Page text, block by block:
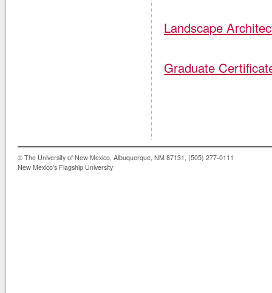
Landscape
Graduate
© The University of New Mexico, Albuquerque, NM 87131, (505) 277-0111
New Mexico's Flagship University